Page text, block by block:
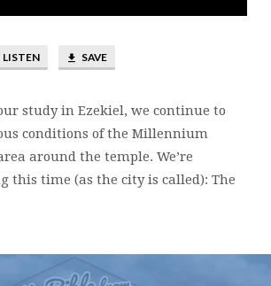
LISTEN SAVE
study in Ezekiel, we continue to
conditions of the Millennium
around the temple. We’re
this time (as the city is called): The